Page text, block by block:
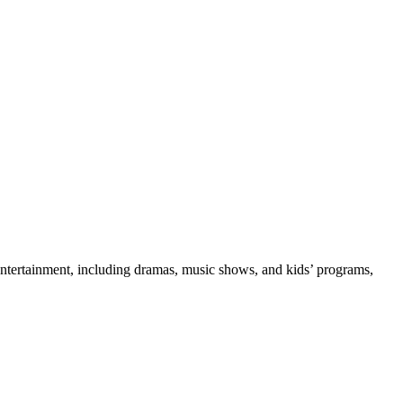
including dramas, music shows, and kids’ programs,